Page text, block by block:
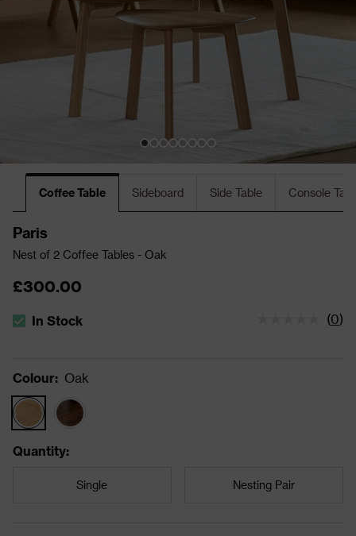
Coffee Table Sideboard Side Table Console
Paris
Nest of 2 Coffee Tables - Oak
£300.00
The stock status is In Stock
In Stock (0)
Colour: Oak
Quantity:
Single Nesting Pair